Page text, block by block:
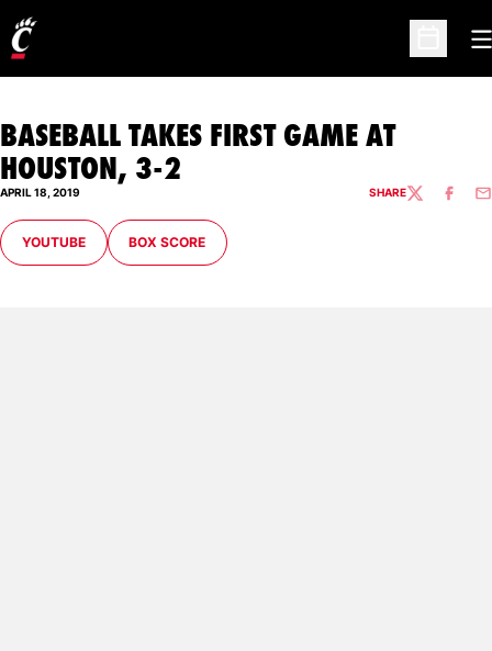
Open
BASEBALL TAKES FIRST GAME AT
HOUSTON, 3-2
APRIL 18, 2019 SHARETWITTER
OPENS IN A NEW WINDOW
YOUTUBE OPENS IN A NEW WINDOW
BOX SCORE